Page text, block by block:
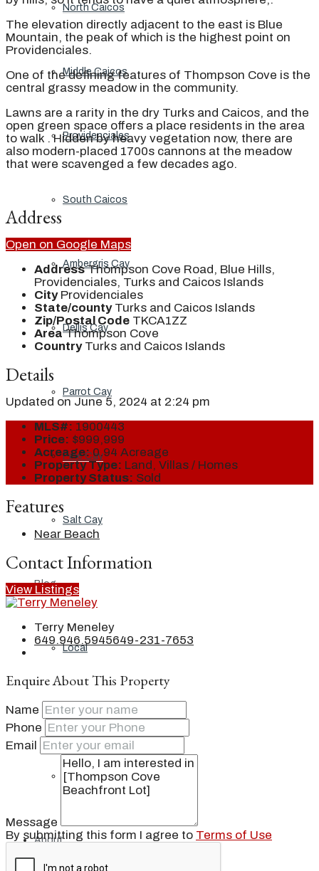
North Caicos
Middle Caicos
Providenciales
South Caicos
Ambergris Cay
Dellis Cay
Parrot Cay
Pine Cay
Salt Cay
Blog
Local
People
Real Estate
About
The elevation directly adjacent to the east is Blue
Mountain, the peak of which is the highest point on
Providenciales.
One of the defining features of Thompson Cove is the
central grassy meadow in the community.
Lawns are a rarity in the dry Turks and Caicos, and the
open green space offers a place residents in the area
to walk . Hidden by heavy vegetation now, there are
also modern-placed 1700s cannons at the meadow
that were scavenged a few decades ago.
Address
Open on Google Maps
Address Thompson Cove Road, Blue Hills,
Providenciales, Turks and Caicos Islands
City Providenciales
State/county Turks and Caicos Islands
Zip/Postal Code TKCA1ZZ
Area Thompson Cove
Country Turks and Caicos Islands
Details
Updated on June 5, 2024 at 2:24 pm
MLS#: 1900443
Price: $999,999
Acreage: 0.94 Acreage
Property Type: Land, Villas / Homes
Property Status: Sold
Features
Near Beach
Contact Information
View Listings
Terry Meneley
649.946.5945649-231-7653
Enquire About This Property
Name
Phone
Email
Message
By submitting this form I agree to Terms of Use